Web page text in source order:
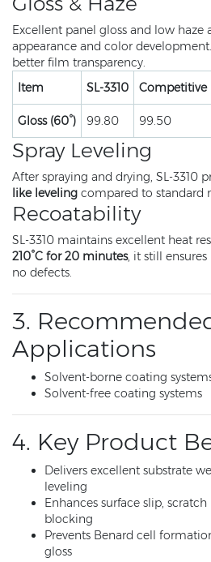
Excellent panel gloss and low
appearance and color
better film transparency.
Item
SL-3310 Competitive
Gloss (60°) 99.80 99.50
Spray Leveling
After spraying and drying, SL-3310
like leveling compared to standard
Recoatability
SL-3310 maintains excellent heat
210°C for 20 minutes, it still
no defects.
3.
Applications
Solvent-borne coating
Solvent-free coating systems
4. Key Product
Delivers excellent substrate
leveling
Enhances surface slip,
blocking
Prevents Benard cell
gloss